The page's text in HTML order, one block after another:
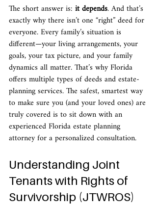
The short answer is: it depends. And that’s
exactly why there isn’t one “right” deed for
everyone. Every family’s situation is
different—your living arrangements, your
goals, your tax picture, and your family
dynamics all matter. That’s why Florida
offers multiple types of deeds and estate-
planning services. The safest, smartest way
to make sure you (and your loved ones) are
truly covered is to sit down with an
experienced Florida estate planning
attorney for a personalized consultation.
Understanding Joint
Tenants with Rights of
Survivorship (JTWROS)